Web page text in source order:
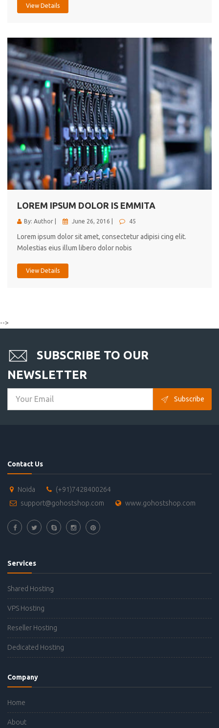
View Details
LOREM IPSUM DOLOR IS EMMITA
By: Author | June 26, 2016 | 45
Lorem ipsum dolor sit amet, consectetur adipisi cing elit.
Molestias eius illum libero dolor nobis
View Details
-->
SUBSCRIBE TO OUR
NEWSLETTER
Subscribe
Contact Us
Noida
(+91)7428400264
support@gohostshop.com
www.gohostshop.com
Services
Shared Hosting
VPS Hosting
Reseller Hosting
Dedicated Hosting
Company
Home
About